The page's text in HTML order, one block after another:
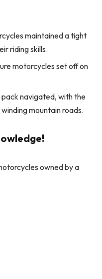
maintained a tight
riding skills.
motorcycles set off on
navigated, with the
mountain roads.
owned by a